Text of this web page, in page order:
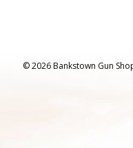
© 2026 Bankstown Gun